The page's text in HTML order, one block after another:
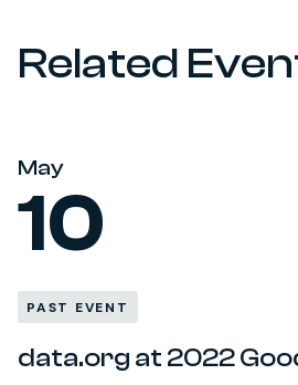
Related
May
10
PAST EVENT
data.org at 2022